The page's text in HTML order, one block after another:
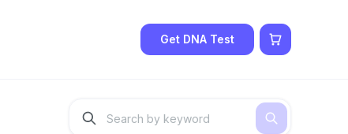
Get DNA Test